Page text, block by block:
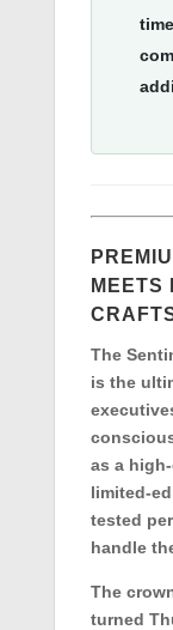
MEETS
The
is the
as a
limited-
tested
handle
The
turned